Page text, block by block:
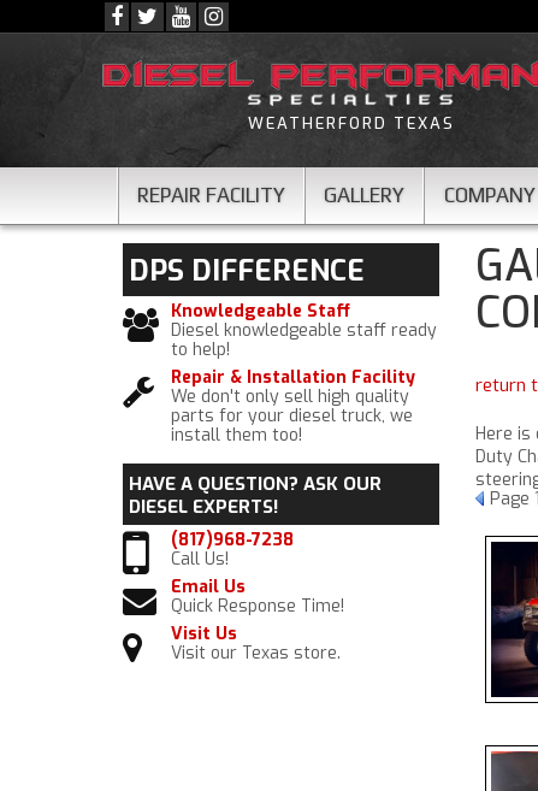
WEATHERFORD TEXAS
REPAIR FACILITY GALLERY COMPANY
return
Here is
Duty
Page 1
DPS DIFFERENCE
Knowledgeable Staff
Diesel knowledgeable staff ready
to help!
Repair & Installation Facility
We don't only sell high quality
parts for your diesel truck, we
install them too!
HAVE A QUESTION? ASK OUR
DIESEL EXPERTS!
(817)968-7238
Call Us!
Email Us
Quick Response Time!
Visit Us
Visit our Texas store.